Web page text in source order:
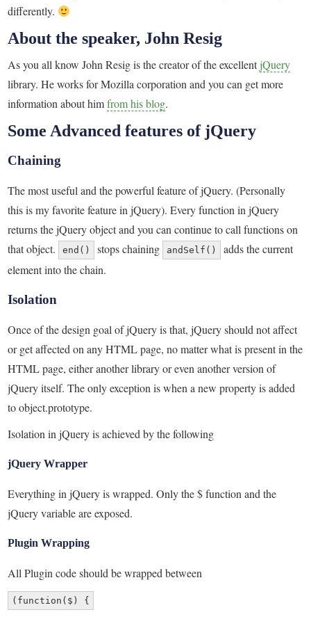
differently.
About the speaker, John Resig
As you all know John Resig is the creator of the excellentjQuery
library. He works for Mozilla corporation and you can get more
information about himfrom his blog.
Some Advanced features of jQuery
Chaining
The most useful and the powerful feature of jQuery. (Personally
this is my favorite feature in jQuery). Every function in jQuery
returns the jQuery object and you can continue to call functions on
that object.
end() stops chaining andSelf()
adds the current
element into the chain.
Isolation
Once of the design goal of jQuery is that, jQuery should not affect
or get affected on any HTML page, no matter what is present in the
HTML page, either another library or even another version of
jQuery itself. The only exception is when a new property is added
to object.prototype.
Isolation in jQuery is achieved by the following
jQuery Wrapper
Everything in jQuery is wrapped. Only the $ function and the
jQuery variable are exposed.
Plugin Wrapping
All Plugin code should be wrapped between
(function($) {